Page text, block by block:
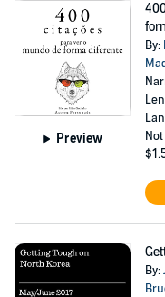
Preview
By:
By: